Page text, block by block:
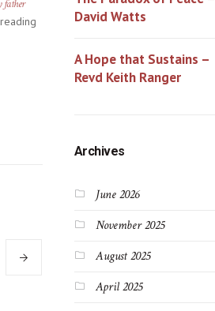
father
David Watts
A Hope that Sustains –
Revd Keith Ranger
Archives
June 2026
November 2025
August 2025
April 2025